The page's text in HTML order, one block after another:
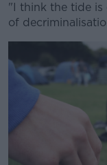
"I think the tide is
of